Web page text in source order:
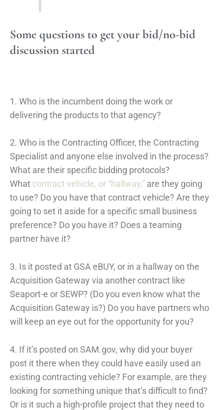
Some questions to get your bid/no-bid
discussion started
1. Who is the incumbent doing the work or
delivering the products to that agency?
2. Who is the Contracting Officer, the Contracting
Specialist and anyone else involved in the process?
What are their specific bidding protocols?
What contract vehicle, or “hallway,” are they going
to use? Do you have that contract vehicle? Are they
going to set it aside for a specific small business
preference? Do you have it? Does a teaming
partner have it?
3. Is it posted at GSA eBUY, or in a hallway on the
Acquisition Gateway via another contract like
Seaport-e or SEWP? (Do you even know what the
Acquisition Gateway is?) Do you have partners who
will keep an eye out for the opportunity for you?
4. If it’s posted on SAM.gov, why did your buyer
post it there when they could have easily used an
existing contracting vehicle? For example, are they
looking for something unique that’s difficult to find?
Or is it such a high-profile project that they need to